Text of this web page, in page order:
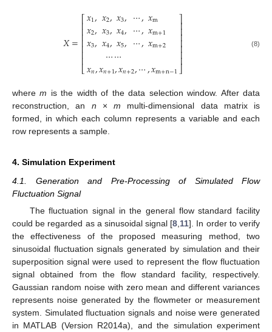
𝑋=
⎡
⎣
⎢⎢⎢⎢⎢⎢⎢
𝑥1,𝑥2,𝑥3, ⋯,𝑥m
𝑥2,𝑥3,𝑥4, ⋯,𝑥m+1
𝑥3,𝑥4,𝑥5, ⋯,𝑥m+2
⋯⋯
𝑥𝑛,𝑥𝑛+1,𝑥𝑛+2,⋯,𝑥m+n−1
⎤
⎦
⎥⎥⎥⎥⎥⎥⎥
(8)
wherem is the width of the data selection window. After data
reconstruction, an n × m multi-dimensional data matrix is
formed, in which each column represents a variable and each
row represents a sample.
4. Simulation Experiment
4.1. Generation and Pre-Processing of Simulated Flow
Fluctuation Signal
The fluctuation signal in the general flow standard facility
could be regarded as a sinusoidal signal [8 11]. In order to verify
the effectiveness of the proposed measuring method, two
sinusoidal fluctuation signals generated by simulation and their
superposition signal were used to represent the flow fluctuation
signal obtained from the flow standard facility, respectively.
Gaussian random noise with zero mean and different variances
represents noise generated by the flowmeter or measurement
system. Simulated fluctuation signals and noise were generated
in MATLAB (Version R2014a), and the simulation experiment